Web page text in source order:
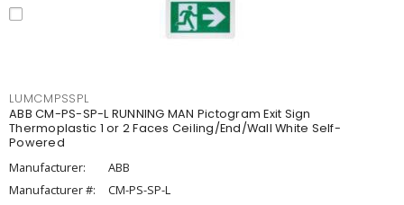
LUMCMPSSPL
ABB CM-PS-SP-L RUNNING MAN Pictogram Exit Sign
Thermoplastic 1 or 2 Faces Ceiling/End/Wall White Self-
Powered
Manufacturer:
ABB
Manufacturer #:
CM-PS-SP-L